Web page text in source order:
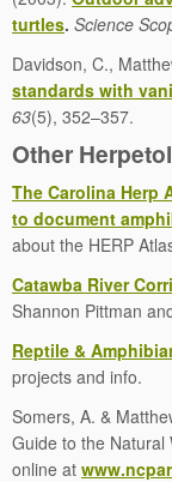
turtles. Science
Davidson, C.,
standards with
63(5), 352–357.
Other
The Carolina Herp
to document
about the HERP
Catawba River
Shannon Pittman
Reptile &
projects and info.
Somers, A. &
Guide to the Natural
online at